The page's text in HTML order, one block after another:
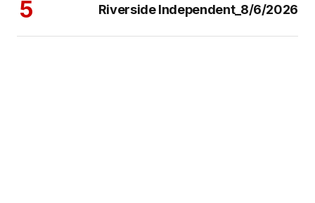
Riverside Independent_8/6/2026